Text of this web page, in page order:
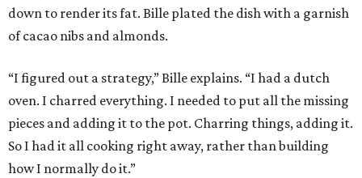
down to render its fat. Bille plated the dish with a garnish
of cacao nibs and almonds.
“I figured out a strategy,” Bille explains. “I had a dutch
oven. I charred everything. I needed to put all the missing
pieces and adding it to the pot. Charring things, adding it.
So I had it all cooking right away, rather than building
how I normally do it.”